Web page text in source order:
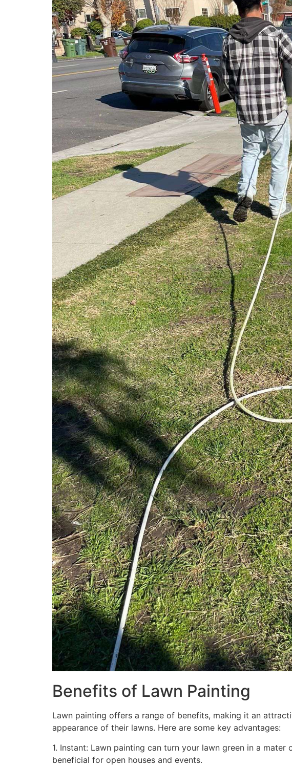
Benefits of Lawn Painting​
Lawn painting offers a range of benefits, making it an
appearance of their lawns. Here are some key advantages:
1. Instant: Lawn painting can turn your lawn green in a
beneficial for open houses and events.